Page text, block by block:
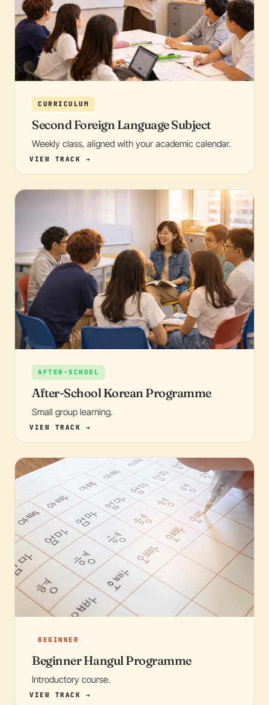
CURRICULUM
Second Foreign Language Subject
Weekly class, aligned with your academic calendar.
AFTER-SCHOOL
After-School Korean Programme
Small group learning.
BEGINNER
Beginner Hangul Programme
Introductory course.